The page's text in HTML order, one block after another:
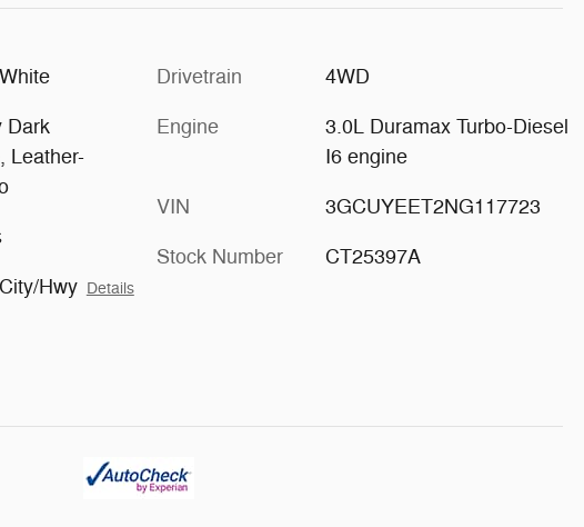
Dark
Leather-
Hwy Details
Drivetrain 4WD
Engine
3.0L Duramax Turbo-Diesel
I6 engine
VIN 3GCUYEET2NG117723
Stock Number CT25397A